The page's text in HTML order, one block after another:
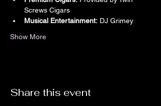
Screws Cigars
Musical Entertainment: DJ Grimey
Show More
Share this event